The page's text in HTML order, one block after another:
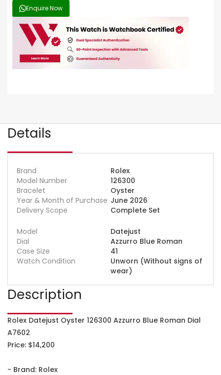
Enquire Now
Details
Brand
Rolex
Model Number
126300
Bracelet
Oyster
Year & Month of Purchase June 2026
Delivery Scope
Complete Set
Model
Datejust
Dial
Azzurro Blue Roman
Case Size
41
Watch Condition
Unworn (Without signs of
wear)
Description
Rolex Datejust Oyster 126300 Azzurro Blue Roman Dial
A7602
Price: $14,200
- Brand: Rolex